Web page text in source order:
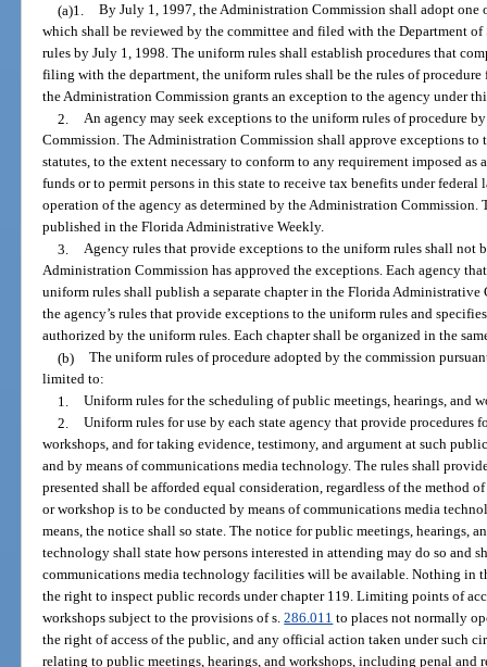
(a)1. By July 1, 1997, the Administration Commission shall adopt one
which shall be reviewed by the committee and filed with the Department
rules by July 1, 1998. The uniform rules shall establish procedures that
filing with the department, the uniform rules shall be the rules of procedure
the Administration Commission grants an exception to the agency under
2. An agency may seek exceptions to the uniform rules of procedure
Commission. The Administration Commission shall approve exceptions to
statutes, to the extent necessary to conform to any requirement imposed
funds or to permit persons in this state to receive tax benefits under federal
operation of the agency as determined by the Administration Commission.
published in the Florida Administrative Weekly.
3. Agency rules that provide exceptions to the uniform rules shall not
Administration Commission has approved the exceptions. Each agency
uniform rules shall publish a separate chapter in the Florida
the agency’s rules that provide exceptions to the uniform rules and
authorized by the uniform rules. Each chapter shall be organized in the
(b) The uniform rules of procedure adopted by the commission
limited to:
1. Uniform rules for the scheduling of public meetings, hearings, and
2. Uniform rules for use by each state agency that provide procedures
workshops, and for taking evidence, testimony, and argument at such
and by means of communications media technology. The rules shall
presented shall be afforded equal consideration, regardless of the method
or workshop is to be conducted by means of communications media
means, the notice shall so state. The notice for public meetings, hearings,
technology shall state how persons interested in attending may do so and
communications media technology facilities will be available. Nothing in
the right to inspect public records under chapter 119. Limiting points of
workshops subject to the provisions of s.286.011 to places not normally
the right of access of the public, and any official action taken under such
relating to public meetings, hearings, and workshops, including penal